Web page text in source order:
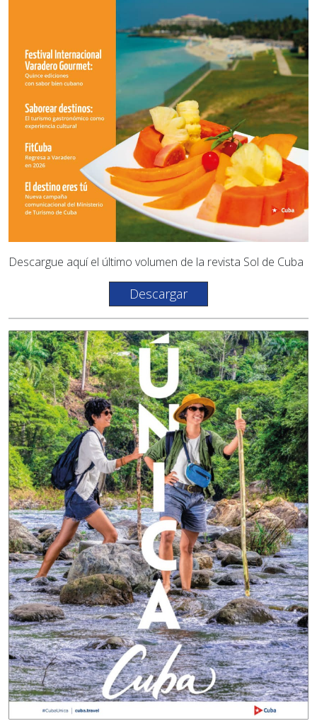
Descargue aquí el último volumen de la revista Sol de Cuba
Descargar